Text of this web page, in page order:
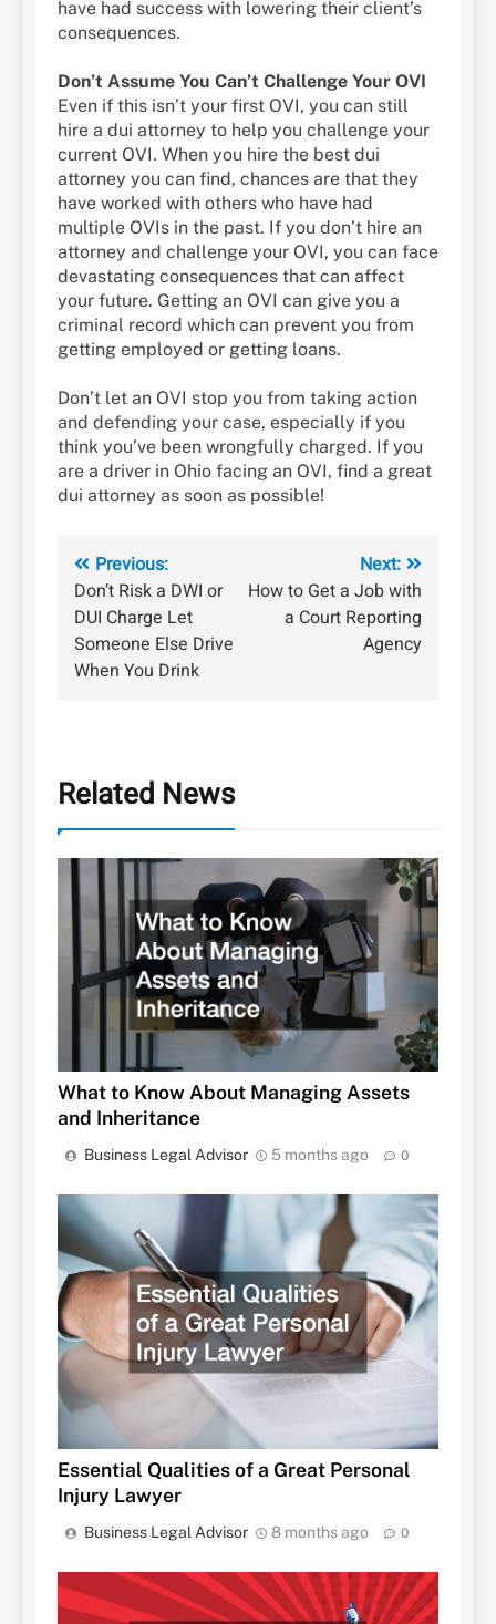
have had success with lowering their client’s
consequences.
Don’t Assume You Can’t Challenge Your OVI
Even if this isn’t your first OVI, you can still
hire a dui attorney to help you challenge your
current OVI. When you hire the best dui
attorney you can find, chances are that they
have worked with others who have had
multiple OVIs in the past. If you don’t hire an
attorney and challenge your OVI, you can face
devastating consequences that can affect
your future. Getting an OVI can give you a
criminal record which can prevent you from
getting employed or getting loans.
Don’t let an OVI stop you from taking action
and defending your case, especially if you
think you’ve been wrongfully charged. If you
are a driver in Ohio facing an OVI, find a great
dui attorney as soon as possible!
Post
navigation
Previous:
Don’t Risk a DWI or
DUI Charge Let
Someone Else Drive
When You Drink
Next:
How to Get a Job with
a Court Reporting
Agency
Related News
What to Know About Managing Assets
and Inheritance
Business Legal Advisor 5 months ago 0
Essential Qualities of a Great Personal
Injury Lawyer
Business Legal Advisor 8 months ago 0